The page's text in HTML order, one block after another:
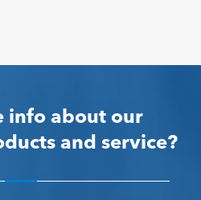
info about our
and service?